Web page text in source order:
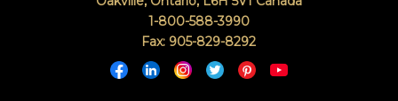
1-800-588-3990
Fax: 905-829-8292